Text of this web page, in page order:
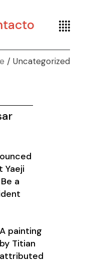
Uncategorized
Yaeji
a
A painting
by Titian
attributed